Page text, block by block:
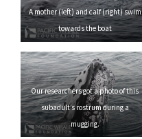
A mother (left) and calf (right) swim
towards the boat
Our researchers got a photo of this
subadult’s rostrum during a
mugging.